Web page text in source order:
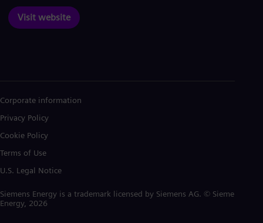
Visit website
Corporate information
Privacy Policy
Cookie Policy
Terms of Use
U.S. Legal Notice
Siemens Energy is a trademark licensed by Siemens AG. © Siemens
Energy, 2026